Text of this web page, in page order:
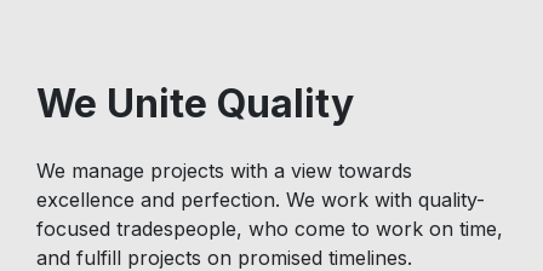
We Unite Quality
We manage projects with a view towards
excellence and perfection. We work with quality-
focused tradespeople, who come to work on time,
and fulfill projects on promised timelines.